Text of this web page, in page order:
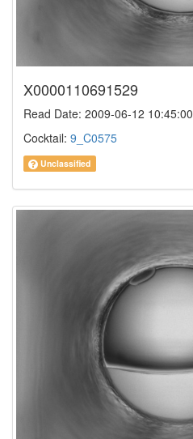
X0000110691529
Read Date: 2009-06-12 10:45:00
Cocktail: 9_C0575
Unclassified